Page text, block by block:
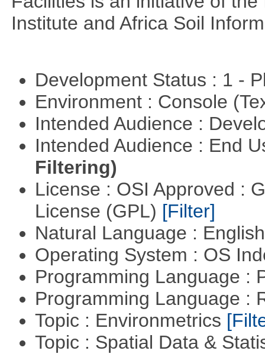
Institute and Africa Soil
Development Status : 1 -
Environment : Console
Intended Audience :
Intended Audience : End
Filtering)
License : OSI Approved :
License (GPL) [Filter]
Natural Language :
Operating System : OS
Programming Language :
Programming Language :
Topic : Environmetrics
Topic : Spatial Data &